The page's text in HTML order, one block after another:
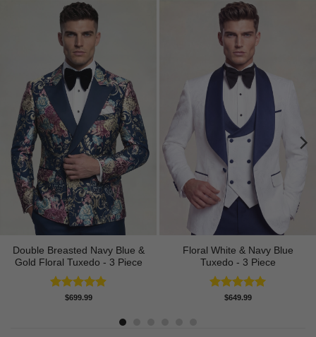
Double Breasted Navy Blue &
Gold Floral Tuxedo - 3 Piece
Rated4.89
$699.99
Floral White & Navy Blue
Tuxedo - 3 Piece
Rated5.00
$649.99